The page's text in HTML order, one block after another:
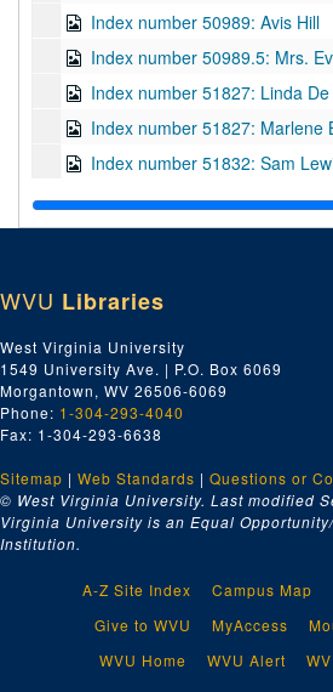
Index number 50989: Avis Hill
Index number 50989.5: Mrs.
Index number 51827: Linda De
Index number 51827: Marlene
Index number 51832: Sam
Index number 51841: Isaiah
Index number 51849: Mrs. Elia
Index number 51911: Miss Ruth
Index number 51917: Dr. Cesar
Index number 51925: Kay
Index number 51926: Thomas
Index number 51927: Nathan
Index number 51933: Robert D.
Index number 51956: F.S.
Index number 51959: Jim Call -
Index number 51960: J.C.
Index number 51961: D.W.
WVU Libraries
West Virginia University
1549 University Ave. | P.O. Box 6069
Morgantown, WV 26506-6069
Phone: 1-304-293-4040
Fax: 1-304-293-6638
Sitemap | Web Standards | Questions or
© West Virginia University. Last modified
Virginia University is an Equal
Institution.
A-Z Site Index Campus Map
Give to WVU
MyAccess
WVU Home
WVU Alert